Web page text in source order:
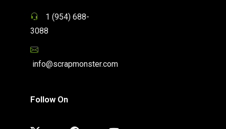
1 (954) 688-
3088
info@scrapmonster.com
Follow On